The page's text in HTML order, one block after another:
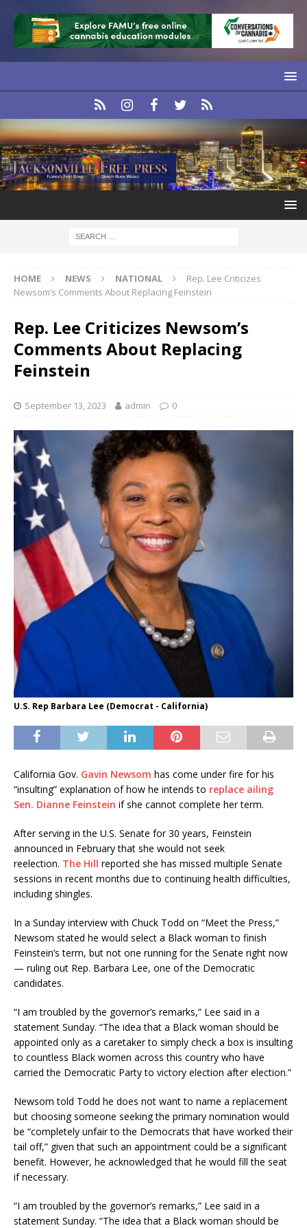
HOME NEWS NATIONAL
Rep. Lee Criticizes
Newsom’s Comments About Replacing Feinstein
Rep. Lee Criticizes Newsom’s
Comments About Replacing
Feinstein
September 13, 2023 admin 0
U.S. Rep Barbara Lee (Democrat - California)
California Gov. Gavin Newsom has come under fire for his
“insulting” explanation of how he intends to replace ailing
Sen. Dianne Feinstein if she cannot complete her term.
After serving in the U.S. Senate for 30 years, Feinstein
announced in February that she would not seek
reelection. The Hill reported she has missed multiple Senate
sessions in recent months due to continuing health difficulties,
including shingles.
In a Sunday interview with Chuck Todd on “Meet the Press,”
Newsom stated he would select a Black woman to finish
Feinstein’s term, but not one running for the Senate right now
— ruling out Rep. Barbara Lee, one of the Democratic
candidates.
“I am troubled by the governor’s remarks,” Lee said in a
statement Sunday. “The idea that a Black woman should be
appointed only as a caretaker to simply check a box is insulting
to countless Black women across this country who have
carried the Democratic Party to victory election after election.”
Newsom told Todd he does not want to name a replacement
but choosing someone seeking the primary nomination would
be “completely unfair to the Democrats that have worked their
tail off,” given that such an appointment could be a significant
benefit. However, he acknowledged that he would fill the seat
if necessary.
“I am troubled by the governor’s remarks,” Lee said in a
statement Sunday. “The idea that a Black woman should be